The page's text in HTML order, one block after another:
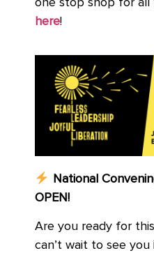
one stop shop for all
here!
National
OPEN!
Are you ready for
can’t wait to see you